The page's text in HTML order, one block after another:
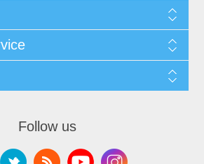
Follow us